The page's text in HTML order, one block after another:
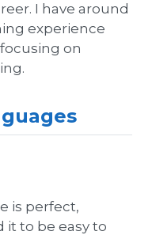
I have around
experience
on
is perfect,
it to be easy to